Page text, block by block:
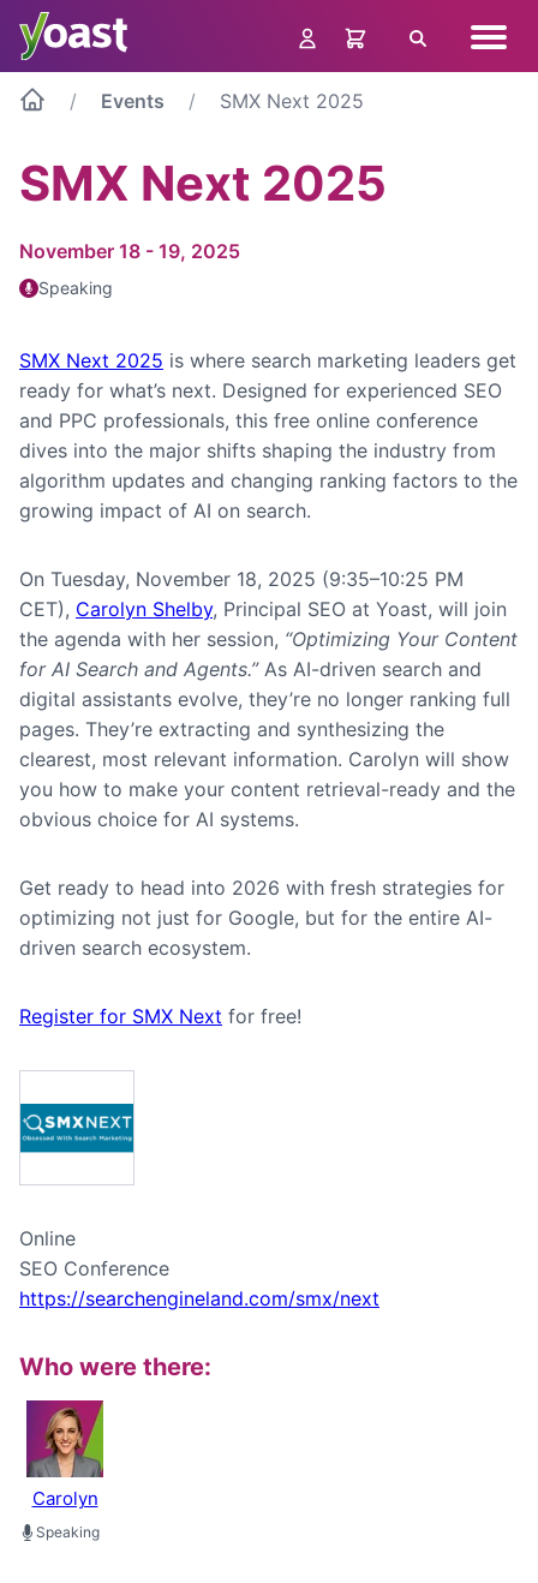
Skip
content
Search menu
Events SMX Next 2025
SMX Next 2025
November 18 - 19, 2025
Speaking
SMX Next 2025 is where search marketing leaders get
ready for what’s next. Designed for experienced SEO
and PPC professionals, this free online conference
dives into the major shifts shaping the industry from
algorithm updates and changing ranking factors to the
growing impact of AI on search.
On Tuesday, November 18, 2025 (9:35–10:25 PM
CET), Carolyn Shelby, Principal SEO at Yoast, will join
the agenda with her session, “Optimizing Your Content
for AI Search and Agents.” As AI-driven search and
digital assistants evolve, they’re no longer ranking full
pages. They’re extracting and synthesizing the
clearest, most relevant information. Carolyn will show
you how to make your content retrieval-ready and the
obvious choice for AI systems.
Get ready to head into 2026 with fresh strategies for
optimizing not just for Google, but for the entire AI-
driven search ecosystem.
Register for SMX Next for free!
Online
SEO Conference
https://searchengineland.com/smx/next
Who were there:
Carolyn
Speaking